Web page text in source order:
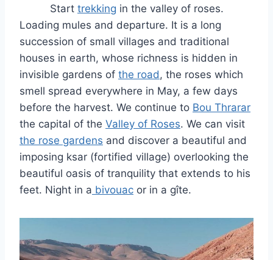
Start trekking in the valley of roses.
Loading mules and departure. It is a long
succession of small villages and traditional
houses in earth, whose richness is hidden in
invisible gardens of the road , the roses which
smell spread everywhere in May, a few days
before the harvest. We continue to Bou Thrarar
the capital of the Valley of Roses. We can visit
the rose gardens and discover a beautiful and
imposing ksar (fortified village) overlooking the
beautiful oasis of tranquility that extends to his
feet. Night in a bivouac or in a gîte.